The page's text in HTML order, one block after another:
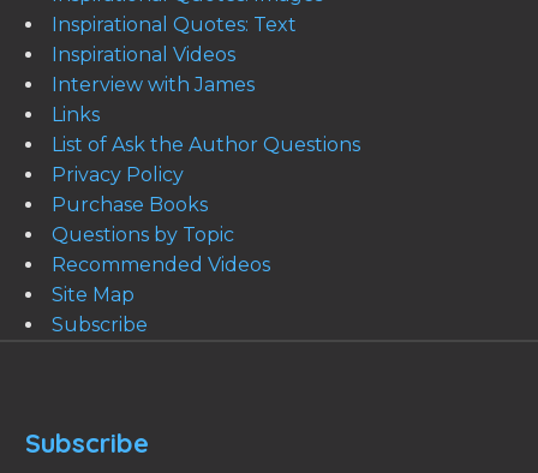
Inspirational Quotes: Text
Inspirational Videos
Interview with James
Links
List of Ask the Author Questions
Privacy Policy
Purchase Books
Questions by Topic
Recommended Videos
Site Map
Subscribe
Subscribe